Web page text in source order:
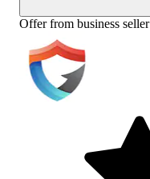
Offer from business seller